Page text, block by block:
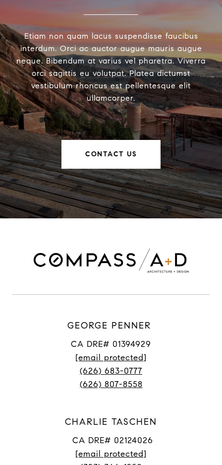
Etiam non quam lacus suspendisse faucibus
interdum. Orci ac auctor augue mauris augue
neque. Bibendum at varius vel pharetra. Viverra
orci sagittis eu volutpat. Platea dictumst
vestibulum rhoncus est pellentesque elit
ullamcorper.
CONTACT US
GEORGE PENNER
CA DRE# 01394929
[email protected]
(626) 683-0777
(626) 807-8558
CHARLIE TASCHEN
CA DRE# 02124026
[email protected]